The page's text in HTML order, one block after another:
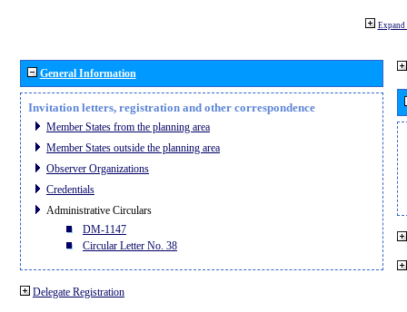
Expand
General Information
Invitation letters, registration and other correspondence
Member States from the planning area
Member States outside the planning area
Observer Organizations
Credentials
Administrative Circulars
DM-1147
Circular Letter No. 38
Delegate Registration